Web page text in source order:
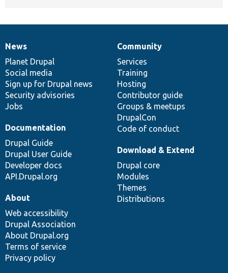
News
items
News
Planet Drupal
Social media
Sign up for Drupal news
Security advisories
Jobs
Our
community
Community
Services
Training
Hosting
Contributor guide
Groups & meetups
DrupalCon
Code of conduct
Documentation
Documentation
Drupal Guide
Drupal User Guide
Developer docs
API.Drupal.org
Drupal
code
base
Download & Extend
Drupal core
Modules
Themes
Distributions
Governance
of
community
About
Web accessibility
Drupal Association
About Drupal.org
Terms of service
Privacy policy